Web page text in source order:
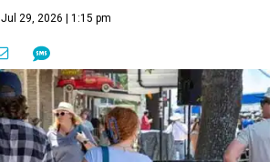
Jul 29, 2026 | 1:15 pm